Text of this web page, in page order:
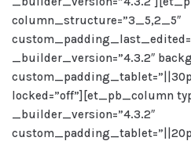
column_structure=”3_5,2_5″
_builder_version=”4.3.2″
locked=”off”][et_pb_column
_builder_version=”4.3.2″